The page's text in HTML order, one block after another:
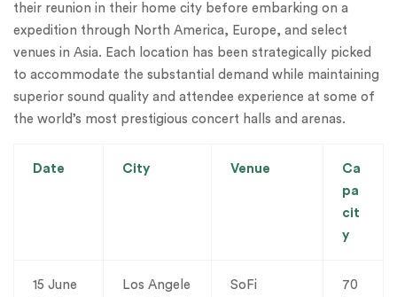
their reunion in their home city before embarking on a
expedition through North America, Europe, and select
venues in Asia. Each location has been strategically picked
to accommodate the substantial demand while maintaining
superior sound quality and attendee experience at some of
the world’s most prestigious concert halls and arenas.
Date City Venue
Ca
pa
cit
y
15 June
Los Angele
SoFi
70